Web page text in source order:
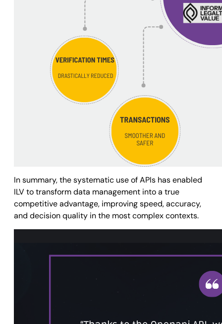
In summary, the systematic use of APIs has enabled
ILV to transform data management into a true
competitive advantage, improving speed, accuracy,
and decision quality in the most complex contexts.